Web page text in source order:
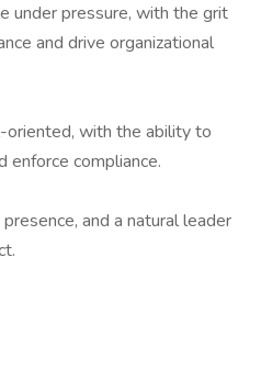
under pressure, with the grit
and drive organizational
oriented, with the ability to
enforce compliance.
and a natural leader